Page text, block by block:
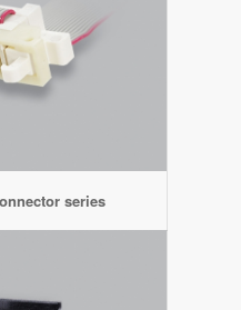
series